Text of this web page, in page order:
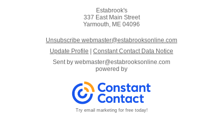
Estabrook's
337 East Main Street
Yarmouth, ME 04096
Unsubscribe webmaster@estabrooksonline.com
Update Profile
Constant Contact Data Notice
Sent by webmaster@estabrooksonline.com
powered by
Try email marketing for free today!